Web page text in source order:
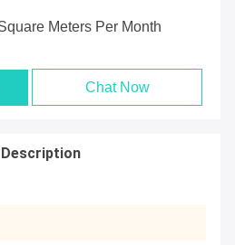
Meters Per Month
Chat Now
Description